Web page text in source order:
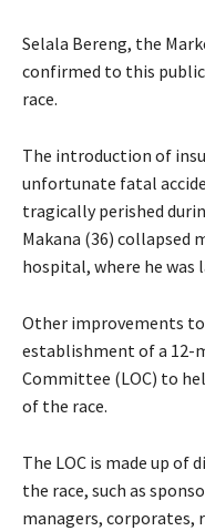
Selala Bereng, the
confirmed to this
race.
The introduction of
unfortunate fatal
tragically perished
Makana (36) collapsed
hospital, where he was
Other improvements to
establishment of a 12-
Committee (LOC) to
of the race.
The LOC is made up
the race, such as
managers, corporates,